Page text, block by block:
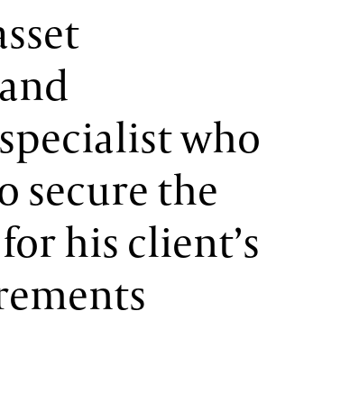
who
secure the
his client’s